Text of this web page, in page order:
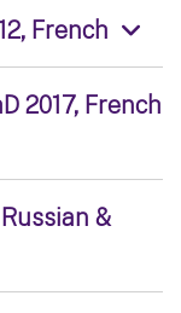
French
2017, French
&